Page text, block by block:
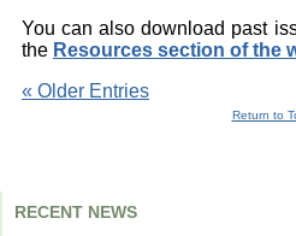
RECENT NEWS
You can also download past
the Resources section of the
« Older Entries
Return to